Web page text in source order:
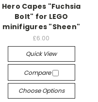
Hero Capes "Fuchsia
Bolt" for LEGO
minifigures "Sheen"
£6.00
Quick View
Compare
Choose Options